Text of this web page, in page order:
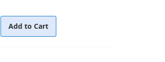
Add to Cart